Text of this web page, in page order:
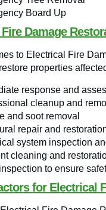
Board Up
Damage
to Electrical Fire
properties
response and
cleanup and
and soot removal
repair and
system inspection
cleaning and
to ensure
for Electrical